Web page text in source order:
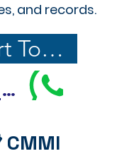
and records.
Start Today
Call Us
CMMI